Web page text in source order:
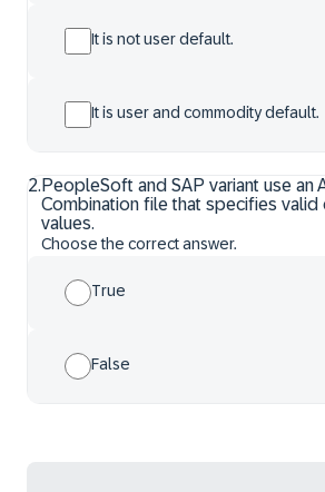
It is not user default.
It is user and commodity default.
2. PeopleSoft and SAP variant use an
Combination file that specifies
values.
Choose the correct answer.
True
False